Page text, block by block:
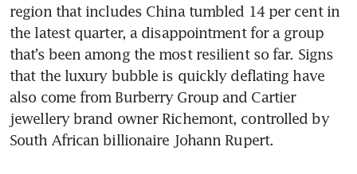
region that includes China tumbled 14 per cent in
the latest quarter, a disappointment for a group
that’s been among the most resilient so far. Signs
that the luxury bubble is quickly deflating have
also come from Burberry Group and Cartier
jewellery brand owner Richemont, controlled by